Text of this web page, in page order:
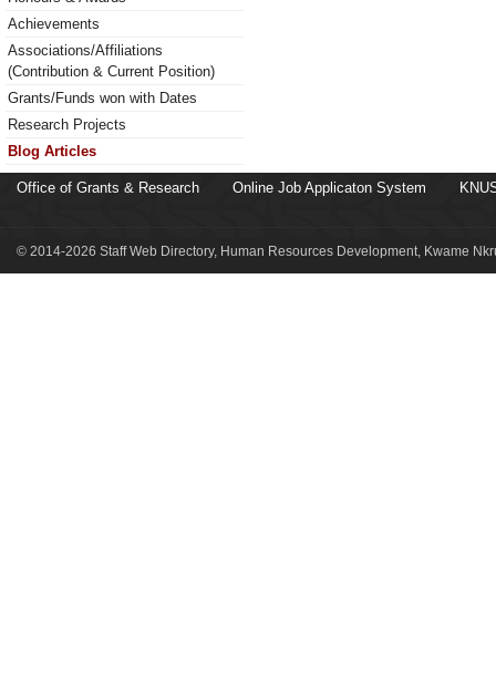
Achievements
Associations/Affiliations
(Contribution & Current Position)
Grants/Funds won with Dates
Research Projects
Blog Articles
Office of Grants & Research Online Job Applicaton System
© 2014-2026 Staff Web Directory, Human Resources Development, Kwame